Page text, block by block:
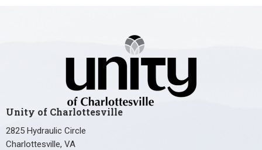
Unity of Charlottesville
2825 Hydraulic Circle
Charlottesville, VA